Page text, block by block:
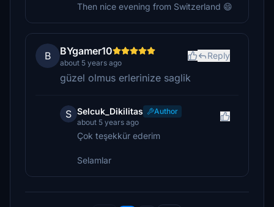
Then nice evening from Switzerland 😄
B BYgamer10
about 5 years ago
Reply
güzel olmus erlerinize saglik
S Selcuk_Dikilitas
Author
about 5 years ago
Çok teşekkür ederim
Selamlar